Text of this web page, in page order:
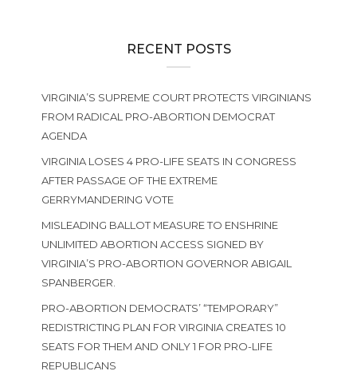
RECENT POSTS
VIRGINIA’S SUPREME COURT PROTECTS VIRGINIANS
FROM RADICAL PRO-ABORTION DEMOCRAT
AGENDA
VIRGINIA LOSES 4 PRO-LIFE SEATS IN CONGRESS
AFTER PASSAGE OF THE EXTREME
GERRYMANDERING VOTE
MISLEADING BALLOT MEASURE TO ENSHRINE
UNLIMITED ABORTION ACCESS SIGNED BY
VIRGINIA’S PRO-ABORTION GOVERNOR ABIGAIL
SPANBERGER.
PRO-ABORTION DEMOCRATS’ “TEMPORARY”
REDISTRICTING PLAN FOR VIRGINIA CREATES 10
SEATS FOR THEM AND ONLY 1 FOR PRO-LIFE
REPUBLICANS